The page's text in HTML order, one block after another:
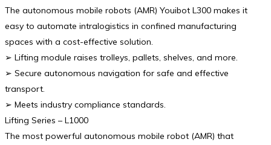
The autonomous mobile robots (AMR) Youibot L300 makes it
easy to automate intralogistics in confined manufacturing
spaces with a cost-effective solution.
➢ Lifting module raises trolleys, pallets, shelves, and more.
➢ Secure autonomous navigation for safe and effective
transport.
➢ Meets industry compliance standards.
Lifting Series – L1000
The most powerful autonomous mobile robot (AMR) that